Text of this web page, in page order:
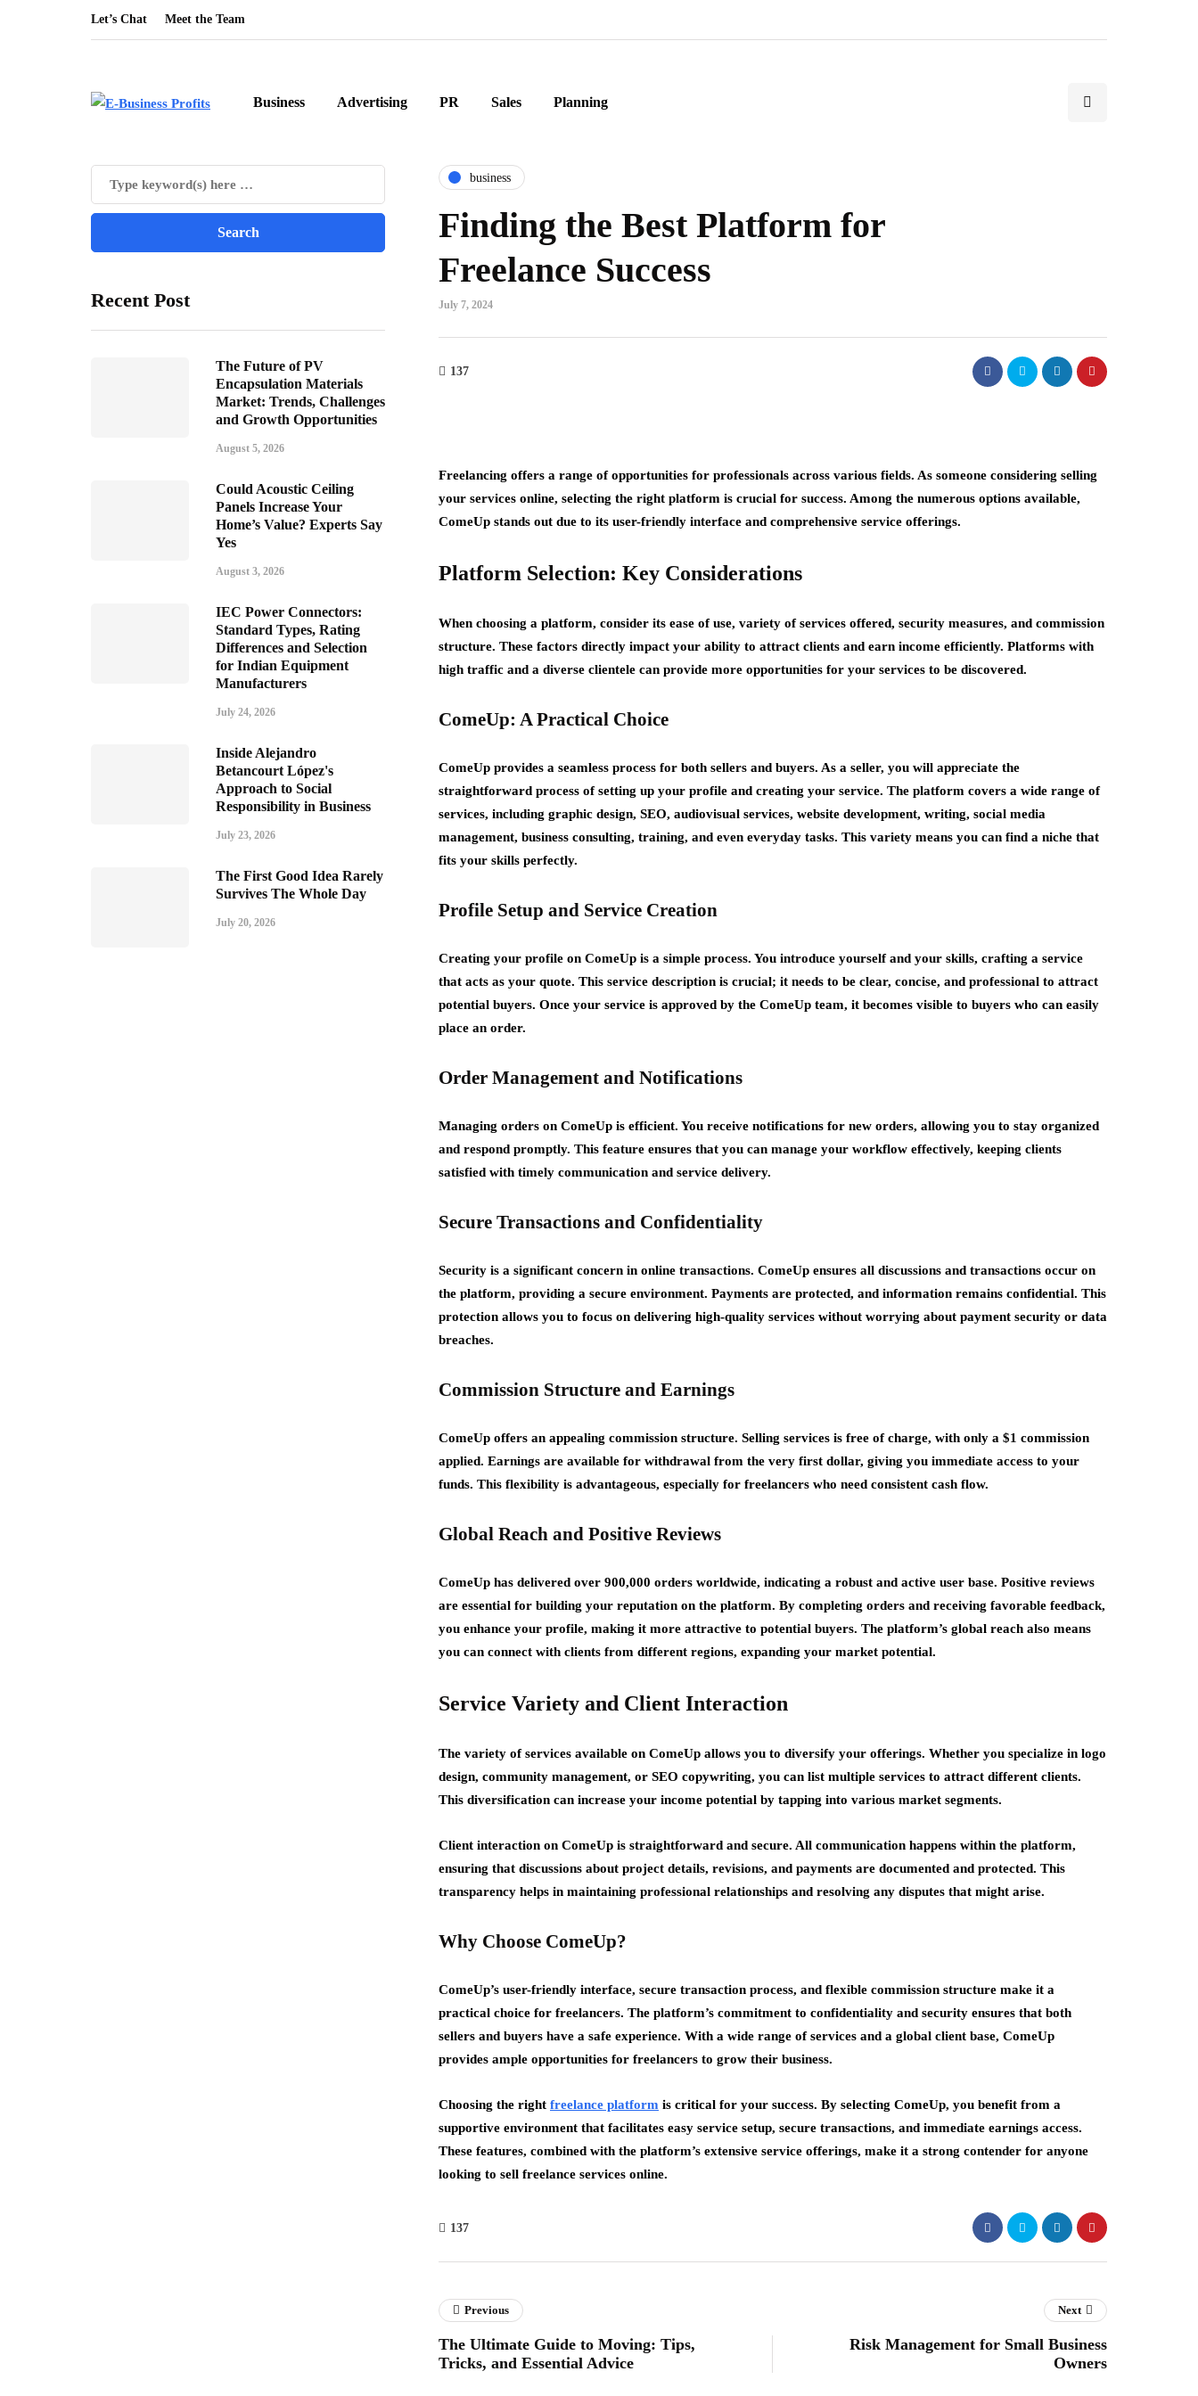
Let’s Chat Meet the Team
Business Advertising PR Sales Planning
Recent Post
The Future of PV
Encapsulation Materials
Market: Trends, Challenges
and Growth Opportunities
August 5, 2026
Could Acoustic Ceiling
Panels Increase Your
Home’s Value? Experts Say
Yes
August 3, 2026
IEC Power Connectors:
Standard Types, Rating
Differences and Selection
for Indian Equipment
Manufacturers
July 24, 2026
Inside Alejandro
Betancourt López's
Approach to Social
Responsibility in Business
July 23, 2026
The First Good Idea Rarely
Survives The Whole Day
July 20, 2026
business
Finding the Best Platform for
Freelance Success
July 7, 2024
137
Freelancing offers a range of opportunities for professionals across various fields. As someone considering selling
your services online, selecting the right platform is crucial for success. Among the numerous options available,
ComeUp stands out due to its user-friendly interface and comprehensive service offerings.
Platform Selection: Key Considerations
When choosing a platform, consider its ease of use, variety of services offered, security measures, and commission
structure. These factors directly impact your ability to attract clients and earn income efficiently. Platforms with
high traffic and a diverse clientele can provide more opportunities for your services to be discovered.
ComeUp: A Practical Choice
ComeUp provides a seamless process for both sellers and buyers. As a seller, you will appreciate the
straightforward process of setting up your profile and creating your service. The platform covers a wide range of
services, including graphic design, SEO, audiovisual services, website development, writing, social media
management, business consulting, training, and even everyday tasks. This variety means you can find a niche that
fits your skills perfectly.
Profile Setup and Service Creation
Creating your profile on ComeUp is a simple process. You introduce yourself and your skills, crafting a service
that acts as your quote. This service description is crucial; it needs to be clear, concise, and professional to attract
potential buyers. Once your service is approved by the ComeUp team, it becomes visible to buyers who can easily
place an order.
Order Management and Notifications
Managing orders on ComeUp is efficient. You receive notifications for new orders, allowing you to stay organized
and respond promptly. This feature ensures that you can manage your workflow effectively, keeping clients
satisfied with timely communication and service delivery.
Secure Transactions and Confidentiality
Security is a significant concern in online transactions. ComeUp ensures all discussions and transactions occur on
the platform, providing a secure environment. Payments are protected, and information remains confidential. This
protection allows you to focus on delivering high-quality services without worrying about payment security or data
breaches.
Commission Structure and Earnings
ComeUp offers an appealing commission structure. Selling services is free of charge, with only a $1 commission
applied. Earnings are available for withdrawal from the very first dollar, giving you immediate access to your
funds. This flexibility is advantageous, especially for freelancers who need consistent cash flow.
Global Reach and Positive Reviews
ComeUp has delivered over 900,000 orders worldwide, indicating a robust and active user base. Positive reviews
are essential for building your reputation on the platform. By completing orders and receiving favorable feedback,
you enhance your profile, making it more attractive to potential buyers. The platform’s global reach also means
you can connect with clients from different regions, expanding your market potential.
Service Variety and Client Interaction
The variety of services available on ComeUp allows you to diversify your offerings. Whether you specialize in logo
design, community management, or SEO copywriting, you can list multiple services to attract different clients.
This diversification can increase your income potential by tapping into various market segments.
Client interaction on ComeUp is straightforward and secure. All communication happens within the platform,
ensuring that discussions about project details, revisions, and payments are documented and protected. This
transparency helps in maintaining professional relationships and resolving any disputes that might arise.
Why Choose ComeUp?
ComeUp’s user-friendly interface, secure transaction process, and flexible commission structure make it a
practical choice for freelancers. The platform’s commitment to confidentiality and security ensures that both
sellers and buyers have a safe experience. With a wide range of services and a global client base, ComeUp
provides ample opportunities for freelancers to grow their business.
Choosing the right freelance platform is critical for your success. By selecting ComeUp, you benefit from a
supportive environment that facilitates easy service setup, secure transactions, and immediate earnings access.
These features, combined with the platform’s extensive service offerings, make it a strong contender for anyone
looking to sell freelance services online.
137
Previous
The Ultimate Guide to Moving: Tips,
Tricks, and Essential Advice
Next
Risk Management for Small Business
Owners